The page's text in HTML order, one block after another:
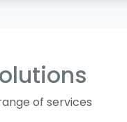
of services